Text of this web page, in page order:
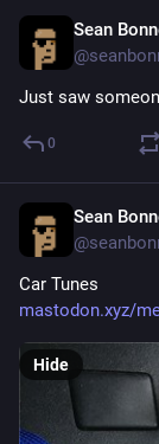
Sean
Just saw
0
Sean
Car Tunes
mastodon.xyz/
Hide